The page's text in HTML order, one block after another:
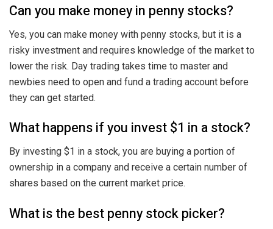
Can you make money in penny stocks?
Yes, you can make money with penny stocks, but it is a
risky investment and requires knowledge of the market to
lower the risk. Day trading takes time to master and
newbies need to open and fund a trading account before
they can get started.
What happens if you invest $1 in a stock?
By investing $1 in a stock, you are buying a portion of
ownership in a company and receive a certain number of
shares based on the current market price.
What is the best penny stock picker?